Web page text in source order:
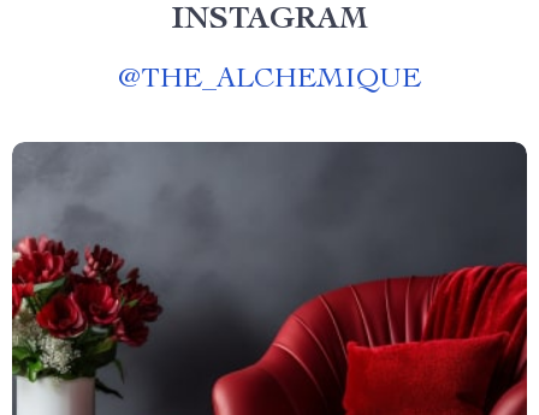
INSTAGRAM
@THE_ALCHEMIQUE